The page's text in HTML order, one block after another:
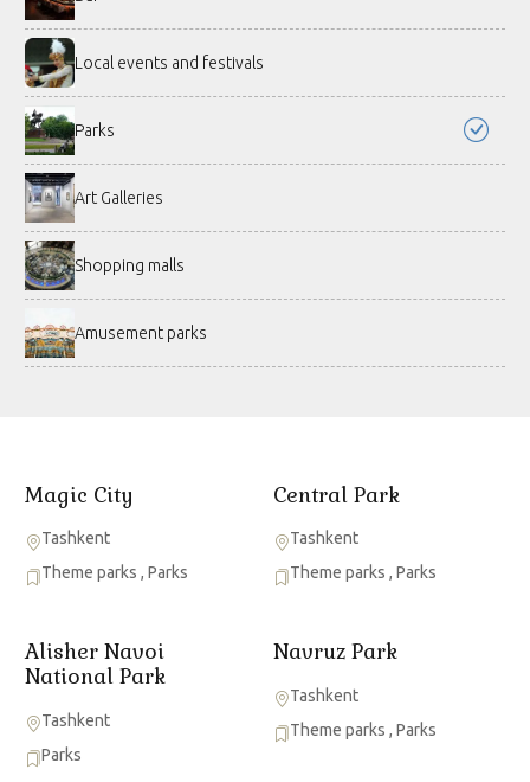
Magic City
Tashkent
Theme parks , Parks
Central Park
Tashkent
Theme parks , Parks
Alisher Navoi
National Park
Tashkent
Parks
Navruz Park
Tashkent
Theme parks , Parks
Local events and festivals
Parks
Art Galleries
Shopping malls
Amusement parks